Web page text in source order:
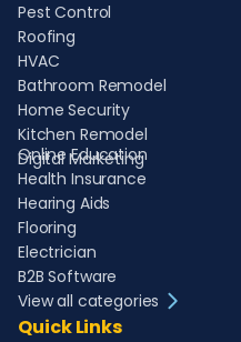
Pest Control
Roofing
HVAC
Bathroom Remodel
Home Security
Kitchen Remodel
Digital Marketing
Online Education
Health Insurance
Hearing Aids
Flooring
Electrician
B2B Software
View all categories
Quick Links